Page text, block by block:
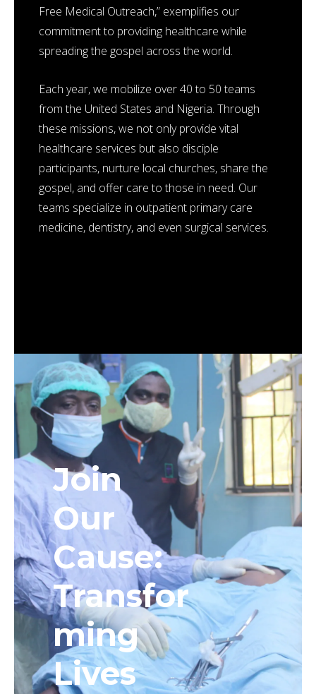
Free Medical Outreach,” exemplifies our
commitment to providing healthcare while
spreading the gospel across the world.
Each year, we mobilize over 40 to 50 teams
from the United States and Nigeria. Through
these missions, we not only provide vital
healthcare services but also disciple
participants, nurture local churches, share the
gospel, and offer care to those in need. Our
teams specialize in outpatient primary care
medicine, dentistry, and even surgical services.
Join
Our
Cause:
Transfor
ming
Lives